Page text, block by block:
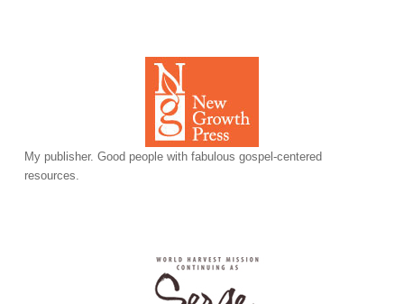
My publisher. Good people with fabulous gospel-centered
resources.